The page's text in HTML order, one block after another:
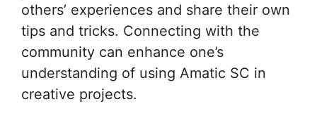
others’ experiences and share their own
tips and tricks. Connecting with the
community can enhance one’s
understanding of using Amatic SC in
creative projects.